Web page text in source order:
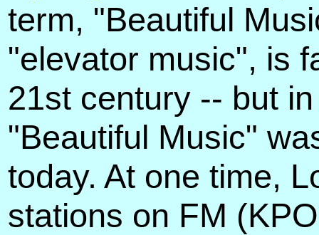
term, "Beautiful
"elevator music", is
21st century -- but
"Beautiful Music"
today. At one time,
stations on FM